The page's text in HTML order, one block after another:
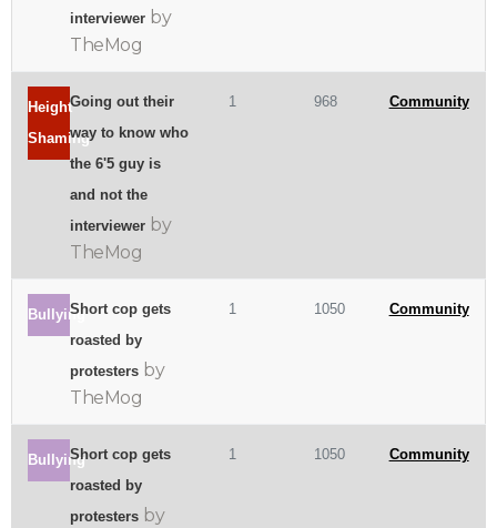
interviewer by
TheMog
Height
Shaming
Going out their
way to know who
the 6'5 guy is
and not the
interviewer by
TheMog
1 968 Community
BullyingShort cop gets
roasted by
protesters by
TheMog
1 1050 Community
BullyingShort cop gets
roasted by
protesters by
1 1050 Community